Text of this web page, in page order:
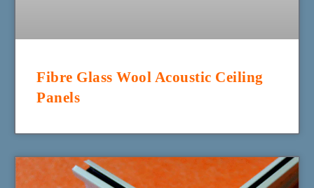
Fibre Glass Wool Acoustic Ceiling
Panels